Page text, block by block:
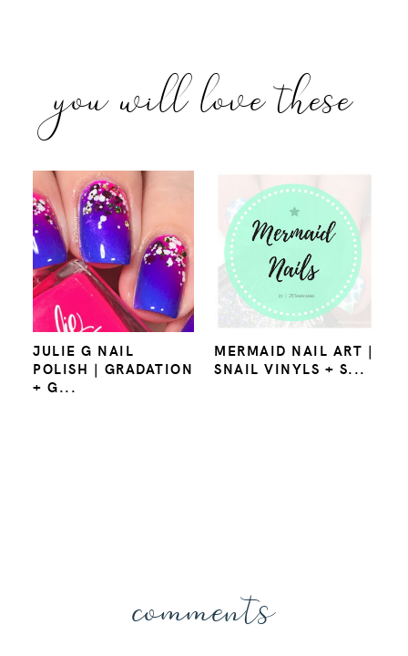
you will love these
JULIE G NAIL
POLISH | GRADATION
+ G...
MERMAID NAIL ART |
SNAIL VINYLS + S...
comments